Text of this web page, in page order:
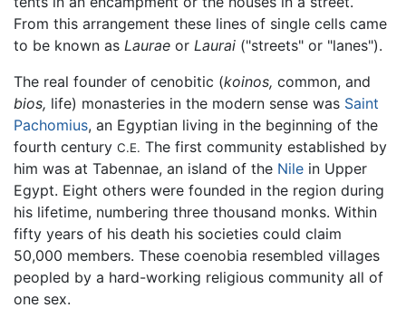
From this arrangement these lines of single cells came
to be known as Laurae or Laurai ("streets" or "lanes").
The real founder of cenobitic (koinos, common, and
bios, life) monasteries in the modern sense was Saint
Pachomius, an Egyptian living in the beginning of the
fourth century C.E. The first community established by
him was at Tabennae, an island of the Nile in Upper
Egypt. Eight others were founded in the region during
his lifetime, numbering three thousand monks. Within
fifty years of his death his societies could claim
50,000 members. These coenobia resembled villages
peopled by a hard-working religious community all of
one sex.